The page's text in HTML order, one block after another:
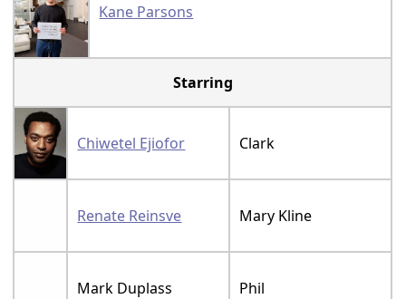
Kane Parsons
Starring
Chiwetel Ejiofor Clark
Renate Reinsve Mary Kline
Mark Duplass Phil